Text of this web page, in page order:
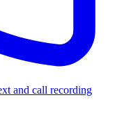
and call recording